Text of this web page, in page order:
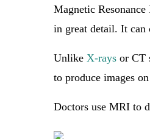
Magnetic
in great detail. It can
Unlike X-rays or CT
to produce images
Doctors use MRI to